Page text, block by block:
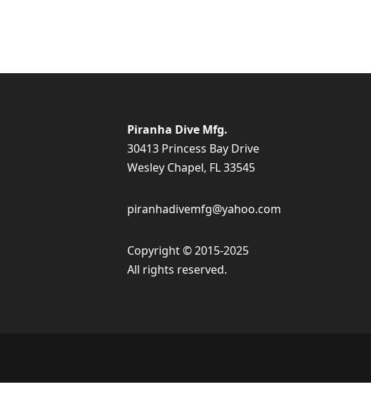
Piranha Dive Mfg.
30413 Princess Bay Drive
Wesley Chapel, FL 33545
piranhadivemfg@yahoo.com
Copyright © 2015-2025
All rights reserved.